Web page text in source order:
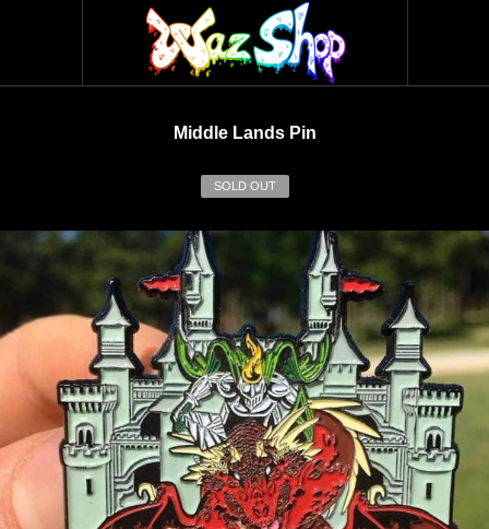
Middle Lands Pin
SOLD OUT